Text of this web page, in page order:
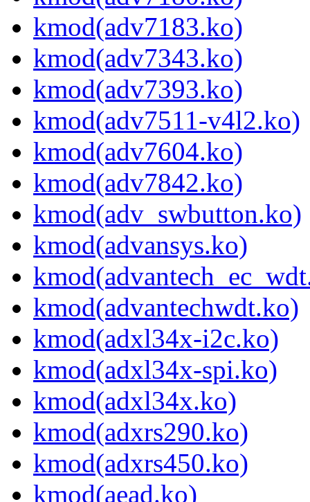
kmod(adv7183.ko)
kmod(adv7343.ko)
kmod(adv7393.ko)
kmod(adv7511-v4l2.ko)
kmod(adv7604.ko)
kmod(adv7842.ko)
kmod(adv_swbutton.ko)
kmod(advansys.ko)
kmod(advantechwdt.ko)
kmod(adxl34x-i2c.ko)
kmod(adxl34x-spi.ko)
kmod(adxl34x.ko)
kmod(adxrs290.ko)
kmod(adxrs450.ko)
kmod(aead.ko)